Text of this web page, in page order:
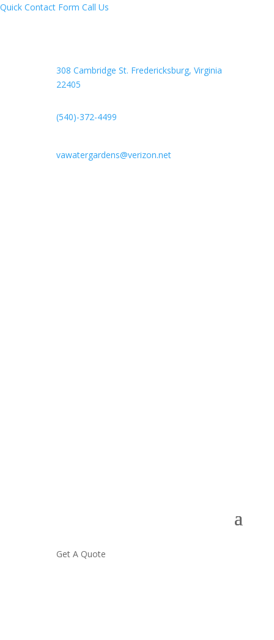
Quick Contact Form Call Us
308 Cambridge St. Fredericksburg, Virginia
22405
(540)-372-4499
vawatergardens@verizon.net
Get A Quote